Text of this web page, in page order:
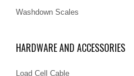
Washdown Scales
HARDWARE AND ACCESSORIES
Load Cell Cable